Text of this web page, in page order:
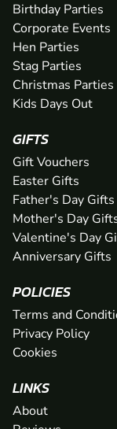
Birthday Parties
Corporate Events
Hen Parties
Stag Parties
Christmas Parties
Kids Days Out
GIFTS
Gift Vouchers
Easter Gifts
Father's Day Gifts
Mother's Day
Valentine's Day
Anniversary Gifts
POLICIES
Terms and
Privacy Policy
Cookies
LINKS
About